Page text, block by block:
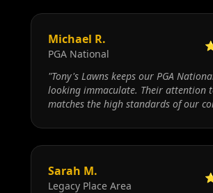
Michael R.
PGA National
"Tony's Lawns keeps our PGA
looking immaculate. Their attention
matches the high standards of our
Sarah M.
Legacy Place Area